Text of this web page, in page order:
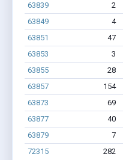
63839
2
63849
4
63851
47
63853
3
63855
28
63857
154
63873
69
63877
40
63879
7
72315
282